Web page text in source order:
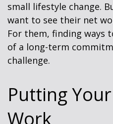
small lifestyle change.
want to see their net
For them, finding ways
of a long-term
challenge.
Putting
Work